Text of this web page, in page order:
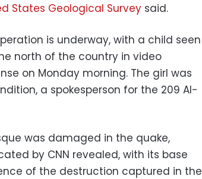
States Geological Survey said.
is underway, with a child seen
north of the country in video
on Monday morning. The girl was
a spokesperson for the 209 Al-
was damaged in the quake,
by CNN revealed, with its base
of the destruction captured in the